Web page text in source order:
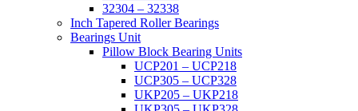
32304 – 32338
Inch Tapered Roller Bearings
Bearings Unit
Pillow Block Bearing Units
UCP201 – UCP218
UCP305 – UCP328
UKP205 – UKP218